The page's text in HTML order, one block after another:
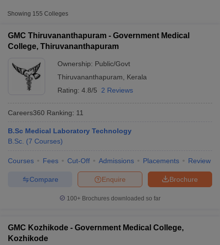
NEET PG Counselling
Nursing Fees Structure
AIIMS BSc Nursing Result AIIMS BSc
Showing 155 Colleges
GMC Thiruvananthapuram - Government Medical
College, Thiruvananthapuram
Ownership: Public/Govt
Thiruvananthapuram
Kerala
Rating: 4.8/5 2 Reviews
Careers360 Ranking: 11
B.Sc Medical Laboratory Technology
B.Sc. (7 Courses)
Courses Fees Cut-Off Admissions Placements Review
Brochure
Enquire
Compare
100+ Brochures downloaded so far
GMC Kozhikode - Government Medical College,
Kozhikode